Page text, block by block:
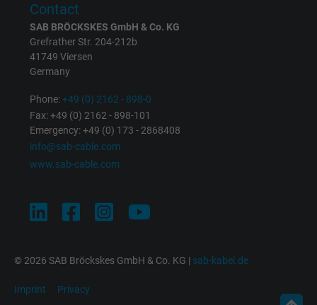
Purpose
Google cookie for website analysis.
statistical data on how the visitor uses the
Name IDE, Google DoubleClick
Vendor Google LLC
Expire 1 year
Used by Google DoubleClick to register and
report the user's actions on the website
ads, with the purpose of measuring the
Contact
SAB BRÖCKSKES GmbH & Co. KG
Grefrather Str. 204-212b
41749 Viersen
Germany
Phone:+49 (0) 2162 - 898-0
Fax: +49 (0) 2162 - 898-101
Emergency: +49 (0) 173 - 2868408
info@sab-cable.com
www.sab-cable.com
© 2026 SAB Bröckskes GmbH & Co. KG | sab-kabel.de
Imprint Privacy